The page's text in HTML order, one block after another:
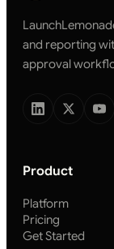
and reporting
approval
Product
Platform
Pricing
Get Started